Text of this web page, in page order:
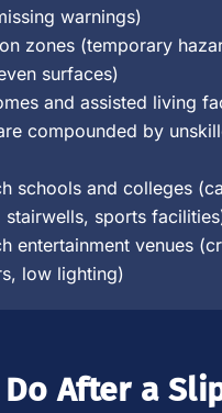
warnings)
zones (temporary
surfaces)
and assisted living
compounded by
schools and colleges
stairwells, sports
entertainment venues
low lighting)
After a